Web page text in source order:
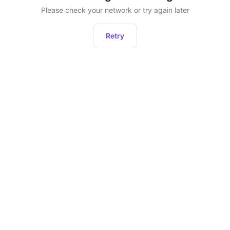
Please check your network or try again later
Retry